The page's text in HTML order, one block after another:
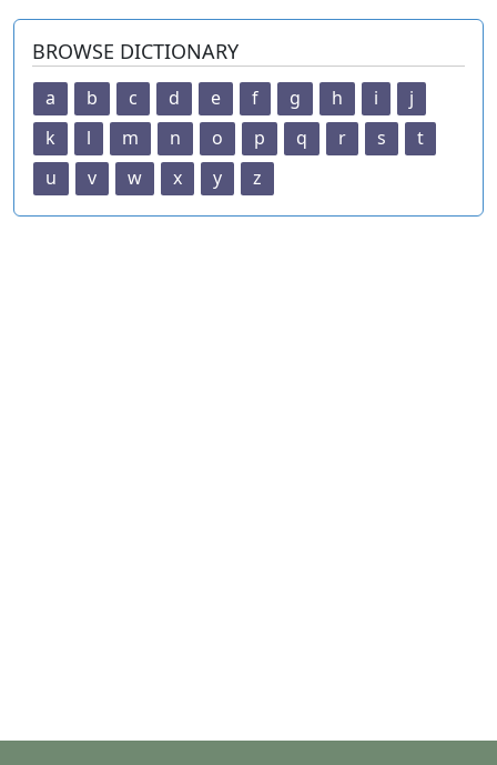
BROWSE DICTIONARY
a b c d e f g h i
j
k
l m n o p q r s
t
u
v w x y z